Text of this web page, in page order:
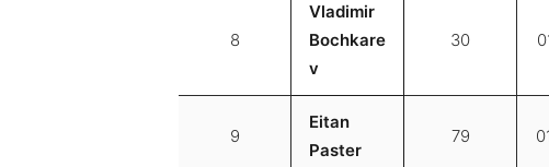
8
Vladimir
Bochkare
v
30
9
Eitan
Paster
79